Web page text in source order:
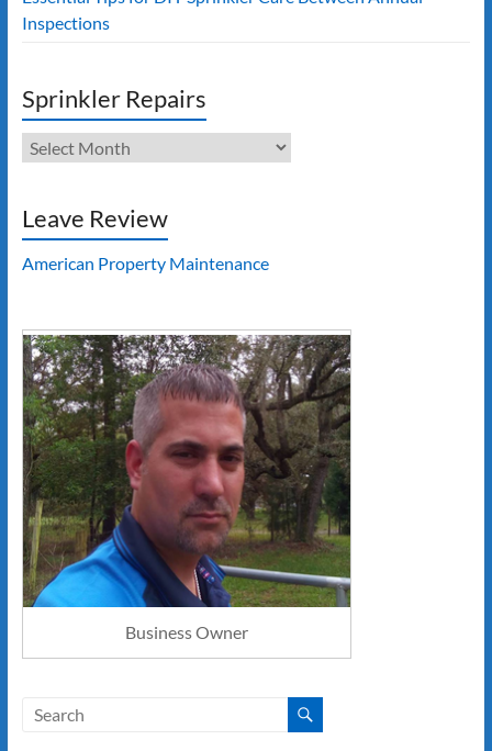
Inspections
Sprinkler Repairs
Sprinkler
Repairs
Leave Review
American Property Maintenance
Business Owner